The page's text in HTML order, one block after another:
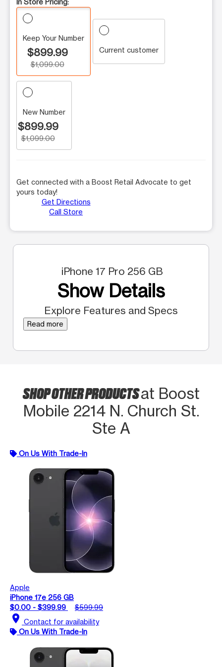
Keep Your Number
$899.99
$1,099.00
Current customer
New Number
$899.99
$1,099.00
Get connected with a Boost Retail Advocate to get
yours today!
Get Directions
Call Store
iPhone 17 Pro 256 GB
Show Details
Explore Features and Specs
Read more
SHOP OTHER PRODUCTSat Boost
Mobile 2214 N. Church St.
Ste A
On Us With Trade-In
Apple
iPhone 17e 256 GB
$0.00 - $399.99
$599.99
location_on Contact for availability
On Us With Trade-In